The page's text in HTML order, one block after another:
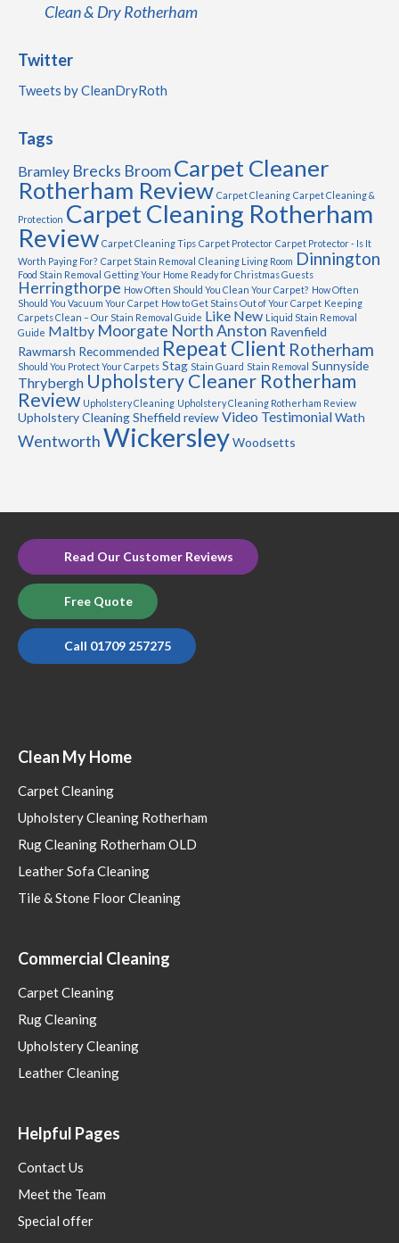
Clean & Dry Rotherham
Twitter
Tweets by CleanDryRoth
Tags
Bramley Brecks BroomCarpet Cleaner
Rotherham Review Carpet Cleaning Carpet Cleaning &
Protection Carpet Cleaning Rotherham
Review Carpet Cleaning Tips Carpet Protector Carpet Protector - Is It
Worth Paying For? Carpet Stain Removal Cleaning Living Room Dinnington
Food Stain Removal Getting Your Home Ready for Christmas Guests
Herringthorpe How Often Should You Clean Your Carpet? How Often
Should You Vacuum Your Carpet How to Get Stains Out of Your Carpet Keeping
Carpets Clean – Our Stain Removal Guide Like New Liquid Stain Removal
Guide Maltby Moorgate North Anston Ravenfield
Rawmarsh Recommended Repeat Client Rotherham
Should You Protect Your Carpets Stag Stain Guard Stain Removal Sunnyside
Thrybergh Upholstery Cleaner Rotherham
Review Upholstery Cleaning Upholstery Cleaning Rotherham Review
Upholstery Cleaning Sheffield reviewVideo TestimonialWath
WentworthWickersleyWoodsetts
Read Our Customer Reviews
Free Quote
Call 01709 257275
Clean My Home
Carpet Cleaning
Upholstery Cleaning Rotherham
Rug Cleaning Rotherham OLD
Leather Sofa Cleaning
Tile & Stone Floor Cleaning
Commercial Cleaning
Carpet Cleaning
Rug Cleaning
Upholstery Cleaning
Leather Cleaning
Helpful Pages
Contact Us
Meet the Team
Special offer